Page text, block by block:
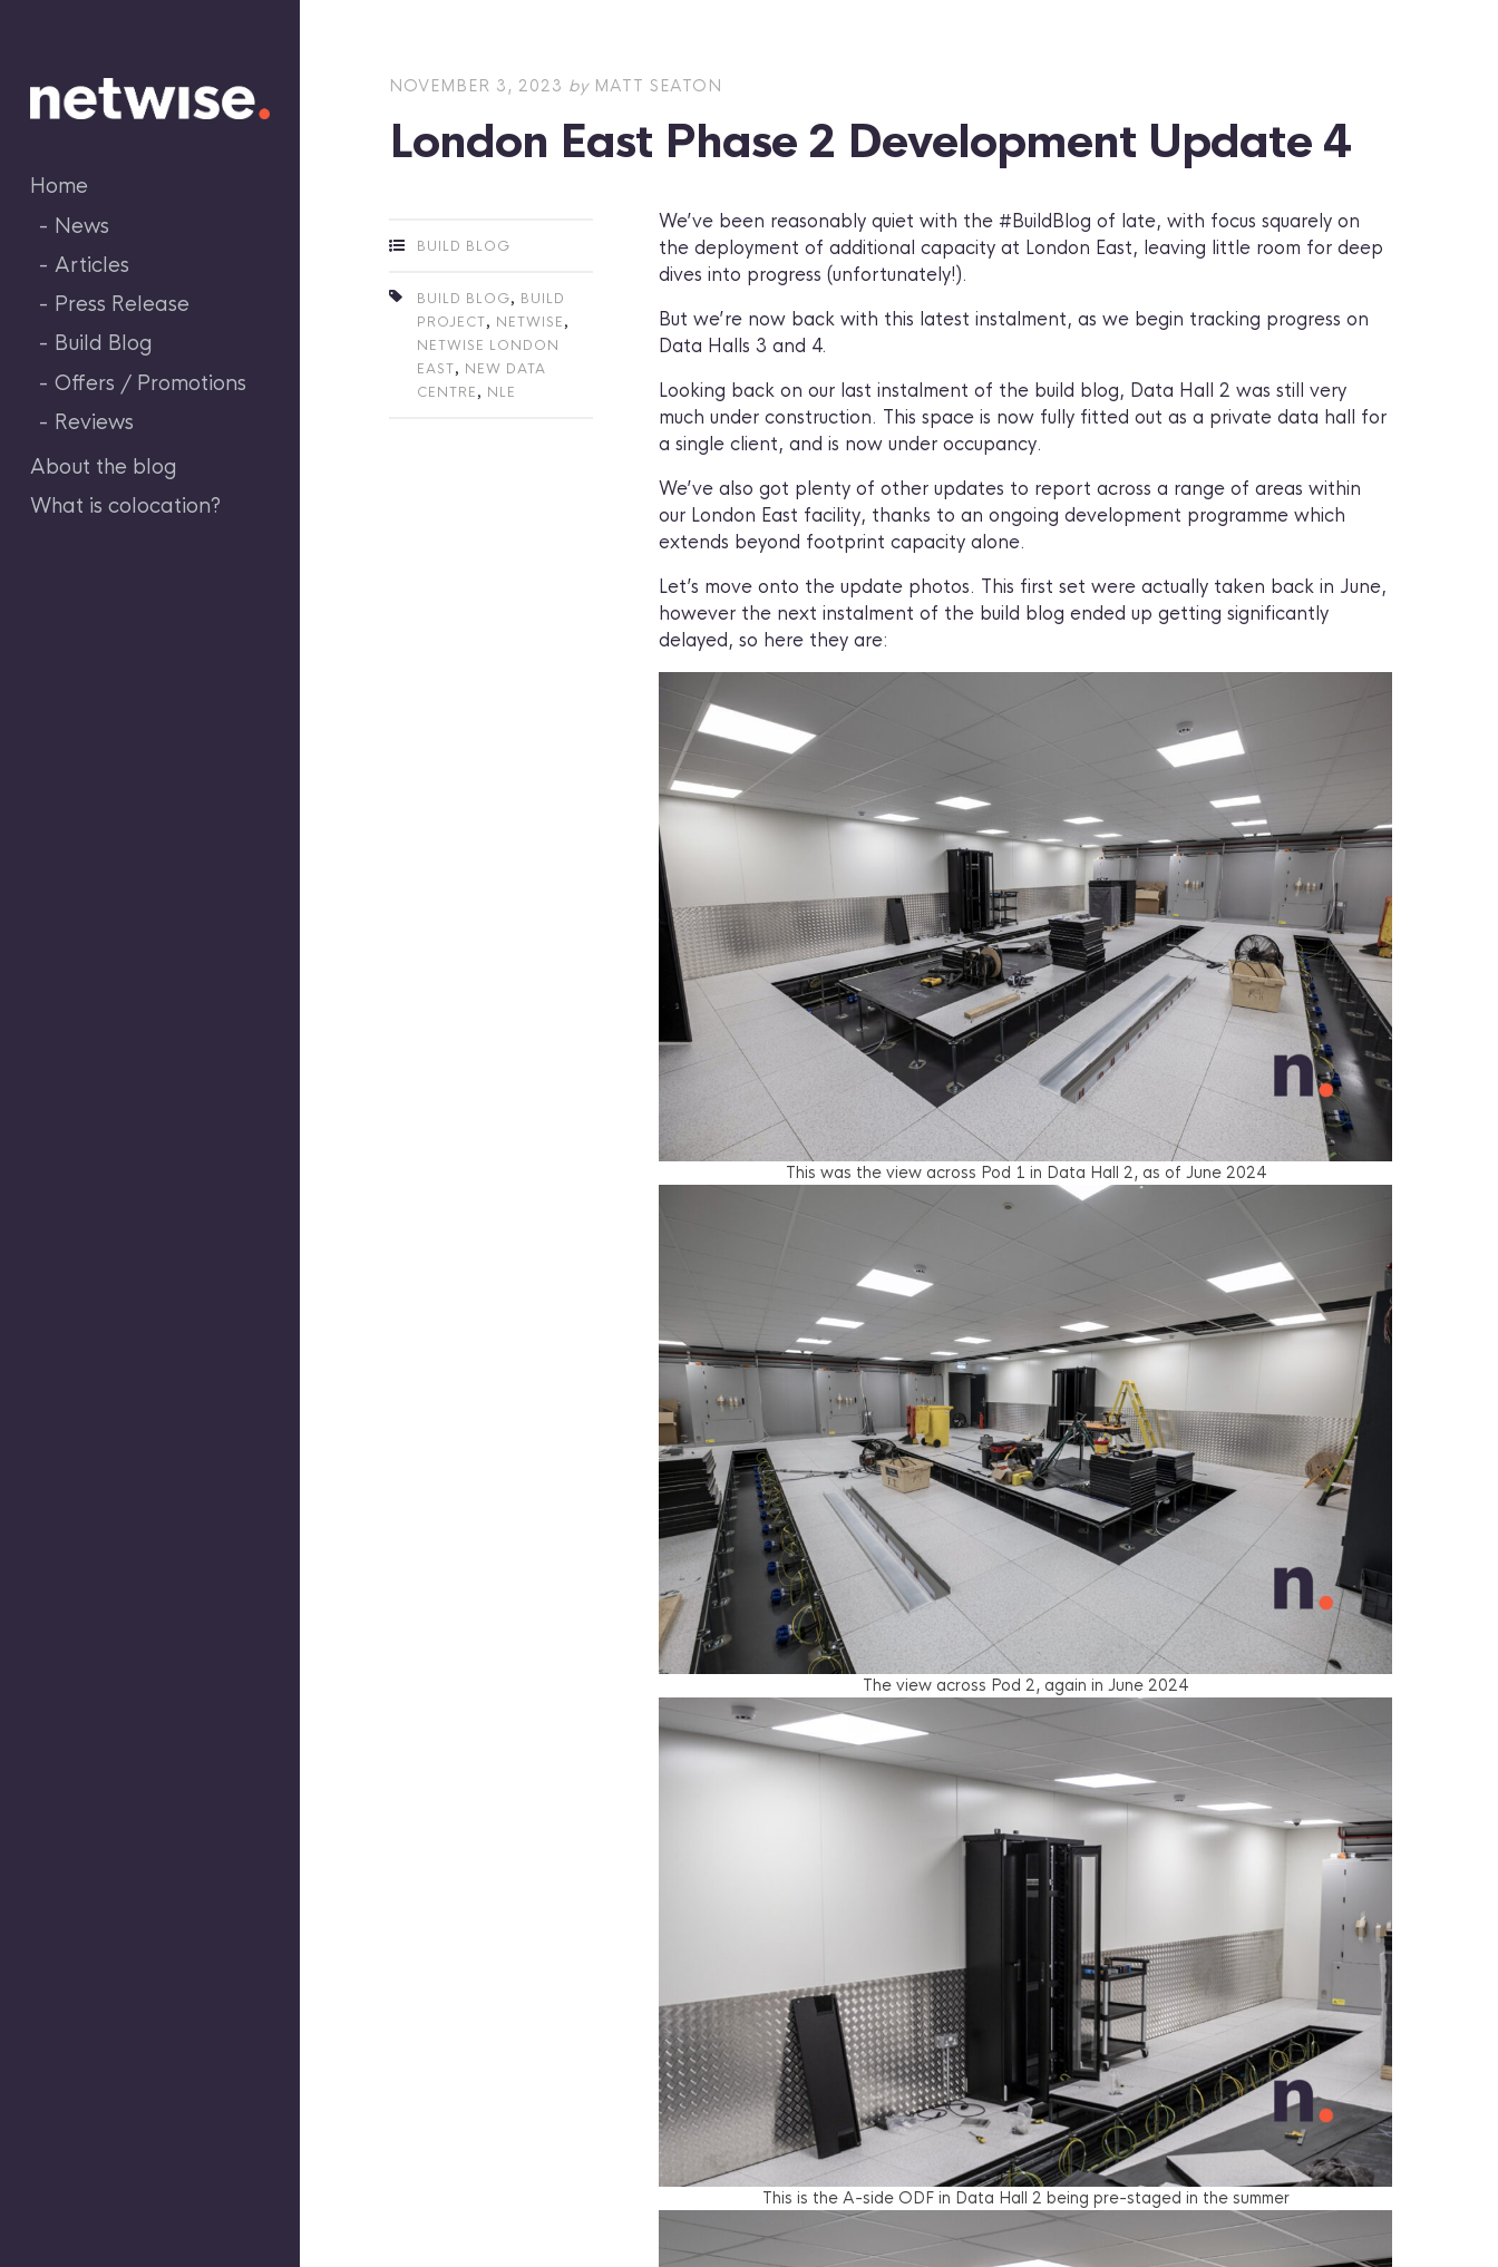
content
Home
News
Articles
Press Release
Build Blog
Offers / Promotions
Reviews
About the blog
What is colocation?
NOVEMBER 3, 2023 by MATT SEATON
London East Phase 2 Development Update 4
BUILD BLOG
BUILD BLOG, BUILD
PROJECT, NETWISE,
NETWISE LONDON
EAST, NEW DATA
CENTRE, NLE
We’ve been reasonably quiet with the #BuildBlog of late, with focus squarely on
the deployment of additional capacity at London East, leaving little room for deep
dives into progress (unfortunately!).
But we’re now back with this latest instalment, as we begin tracking progress on
Data Halls 3 and 4.
Looking back on our last instalment of the build blog, Data Hall 2 was still very
much under construction. This space is now fully fitted out as a private data hall for
a single client, and is now under occupancy.
We’ve also got plenty of other updates to report across a range of areas within
our London East facility, thanks to an ongoing development programme which
extends beyond footprint capacity alone.
Let’s move onto the update photos. This first set were actually taken back in June,
however the next instalment of the build blog ended up getting significantly
delayed, so here they are:
This was the view across Pod 1 in Data Hall 2, as of June 2024
The view across Pod 2, again in June 2024
This is the A-side ODF in Data Hall 2 being pre-staged in the summer